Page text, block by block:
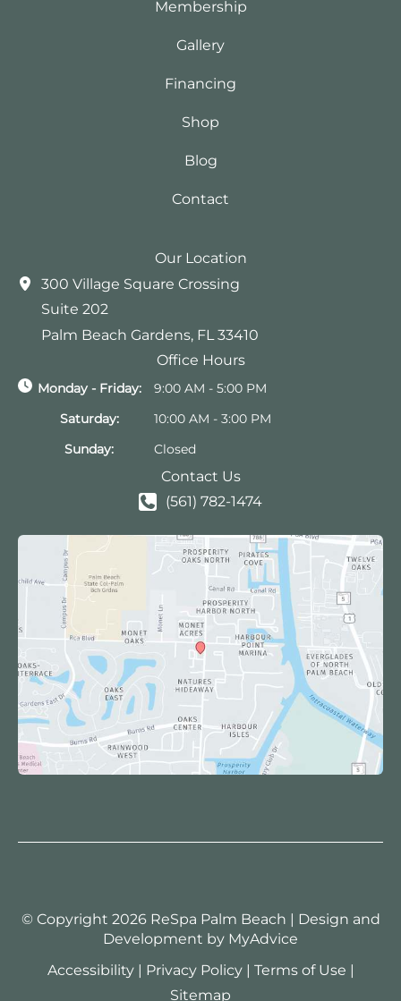
Membership
Gallery
Financing
Shop
Blog
Contact
Our Location
300 Village Square Crossing
Suite 202
Palm Beach Gardens, FL33410
Office Hours
Monday - Friday:
9:00 AM - 5:00 PM
Saturday:
10:00 AM - 3:00 PM
Sunday:
Closed
Contact Us
(561) 782-1474
© Copyright 2026 ReSpa Palm Beach | Design and
Development by MyAdvice
Accessibility | Privacy Policy | Terms of Use |
Sitemap